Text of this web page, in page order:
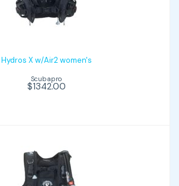
X w/Air2 women's
Hydros X w/Air2 women's
Scubapro
$1342.00